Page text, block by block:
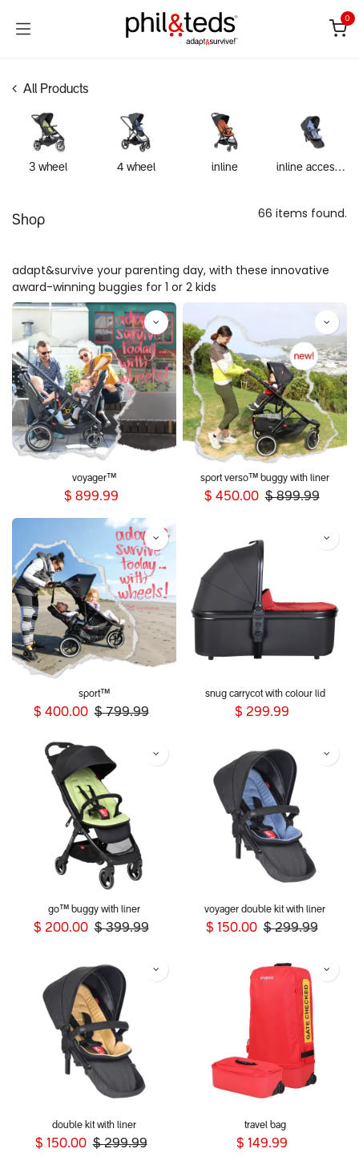
0
All Products
3 wheel 4 wheel inline inline accessories
Shop 66 items found.
adapt&survive your parenting day, with these innovative
award-winning buggies for 1 or 2 kids
voyager™
$ 899.99
sport verso™ buggy with liner
$ 450.00 $899.99
sport™
$ 400.00 $799.99
snug carrycot with colour lid
$ 299.99
go™ buggy with liner
$ 200.00 $399.99
voyager double kit with liner
$ 150.00 $299.99
double kit with liner
$ 150.00 $299.99
travel bag
$ 149.99